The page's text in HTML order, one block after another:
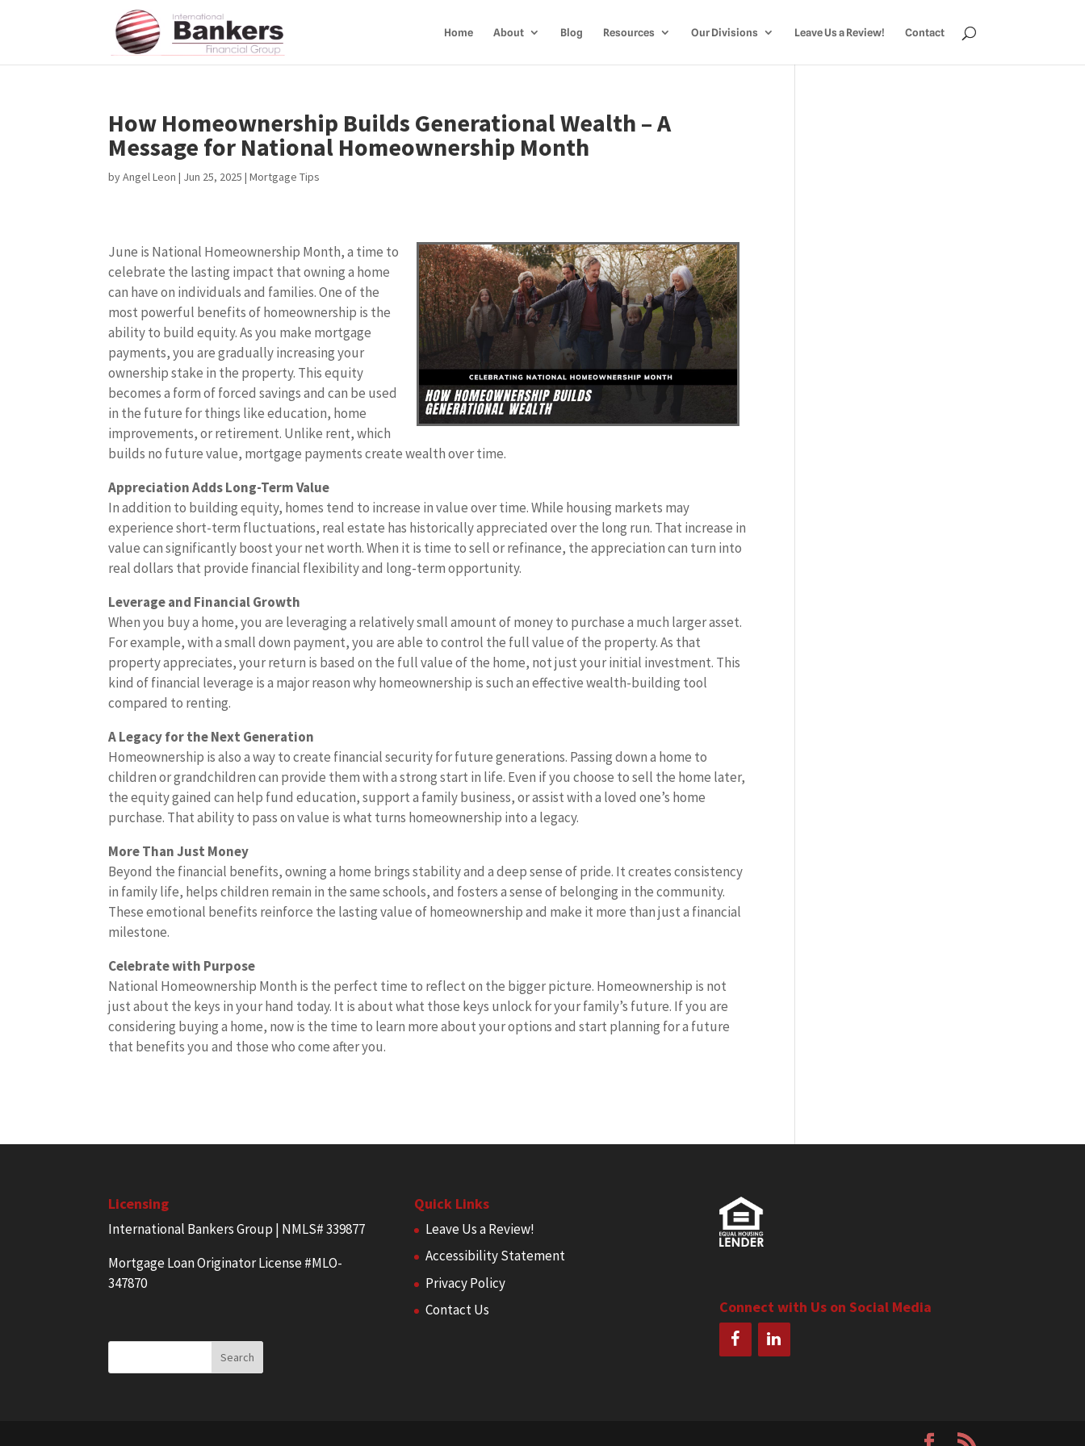
Home About Blog Resources Our Divisions Leave Us a Review! Contact
How Homeownership Builds Generational Wealth – A
Message for National Homeownership Month
byAngel Leon | Jun 25, 2025 |Mortgage Tips
June is National Homeownership Month, a time to
celebrate the lasting impact that owning a home
can have on individuals and families. One of the
most powerful benefits of homeownership is the
ability to build equity. As you make mortgage
payments, you are gradually increasing your
ownership stake in the property. This equity
becomes a form of forced savings and can be used
in the future for things like education, home
improvements, or retirement. Unlike rent, which
builds no future value, mortgage payments create wealth over time.
Appreciation Adds Long-Term Value
In addition to building equity, homes tend to increase in value over time. While housing markets may
experience short-term fluctuations, real estate has historically appreciated over the long run. That increase in
value can significantly boost your net worth. When it is time to sell or refinance, the appreciation can turn into
real dollars that provide financial flexibility and long-term opportunity.
Leverage and Financial Growth
When you buy a home, you are leveraging a relatively small amount of money to purchase a much larger asset.
For example, with a small down payment, you are able to control the full value of the property. As that
property appreciates, your return is based on the full value of the home, not just your initial investment. This
kind of financial leverage is a major reason why homeownership is such an effective wealth-building tool
compared to renting.
A Legacy for the Next Generation
Homeownership is also a way to create financial security for future generations. Passing down a home to
children or grandchildren can provide them with a strong start in life. Even if you choose to sell the home later,
the equity gained can help fund education, support a family business, or assist with a loved one’s home
purchase. That ability to pass on value is what turns homeownership into a legacy.
More Than Just Money
Beyond the financial benefits, owning a home brings stability and a deep sense of pride. It creates consistency
in family life, helps children remain in the same schools, and fosters a sense of belonging in the community.
These emotional benefits reinforce the lasting value of homeownership and make it more than just a financial
milestone.
Celebrate with Purpose
National Homeownership Month is the perfect time to reflect on the bigger picture. Homeownership is not
just about the keys in your hand today. It is about what those keys unlock for your family’s future. If you are
considering buying a home, now is the time to learn more about your options and start planning for a future
that benefits you and those who come after you.
Licensing
International Bankers Group | NMLS# 339877
Mortgage Loan Originator License #MLO-
347870
Quick Links
Leave Us a Review!
Accessibility Statement
Privacy Policy
Contact Us
Connect with Us on Social Media